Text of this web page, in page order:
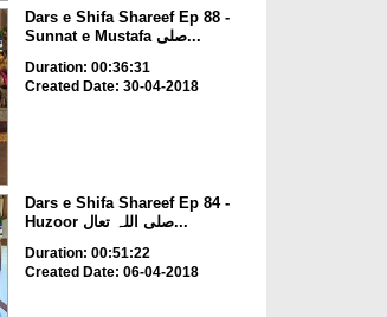
Dars e Shifa Shareef Ep 88 -
Sunnat e Mustafa صلی...
Duration: 00:36:31
Created Date: 30-04-2018
Dars e Shifa Shareef Ep 84 -
Huzoor صلی اللہ تعال...
Duration: 00:51:22
Created Date: 06-04-2018